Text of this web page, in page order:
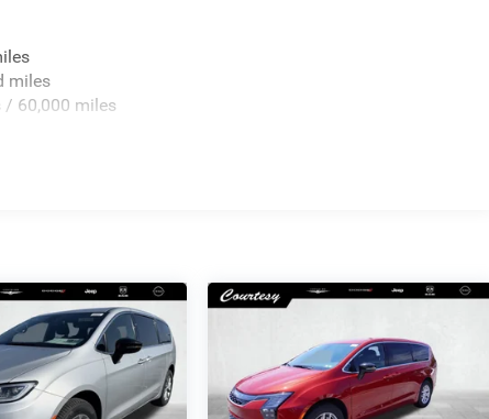
miles
/ 60,000 miles